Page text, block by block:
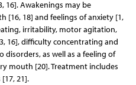
16]. Awakenings may be
[16, 18] and feelings of anxiety [1,
irritability, motor agitation,
16], difficulty concentrating and
as well as a feeling of
mouth [20]. Treatment includes
21].